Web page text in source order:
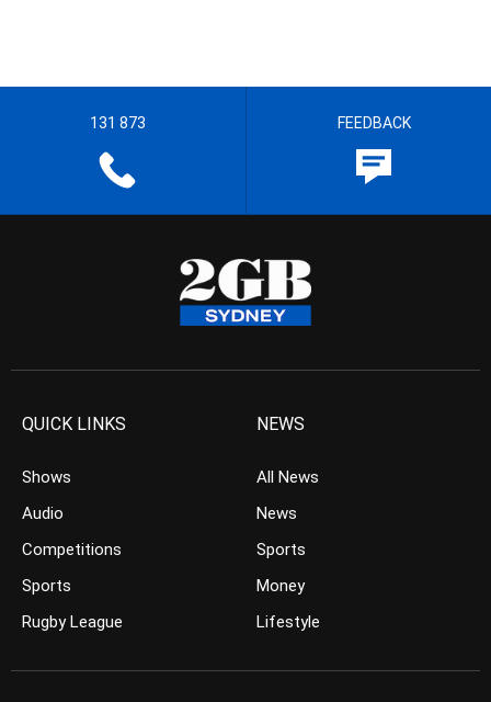
131 873 FEEDBACK
QUICK LINKS
Shows
Audio
Competitions
Sports
Rugby League
NEWS
All News
News
Sports
Money
Lifestyle